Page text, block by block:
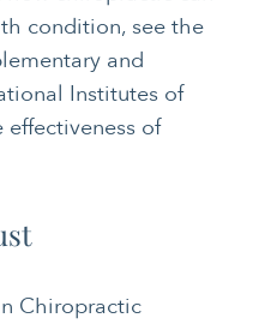
condition, see the
and
Institutes of
of
Chiropractic